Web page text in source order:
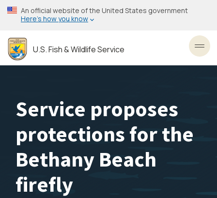
Skip
to
content
An official website of the United States government
Here’s how you know
U.S. Fish & Wildlife Service
Service proposes
protections for the
Bethany Beach
firefly